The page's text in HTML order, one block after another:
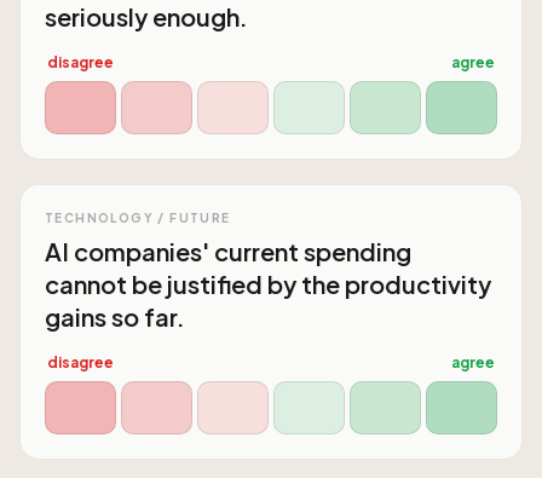
seriously enough.
disagree agree
TECHNOLOGY / FUTURE
AI companies' current spending
cannot be justified by the productivity
gains so far.
disagree agree